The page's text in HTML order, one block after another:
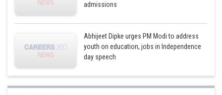
admissions
Abhijeet Dipke urges PM Modi to address
youth on education, jobs in Independence
day speech